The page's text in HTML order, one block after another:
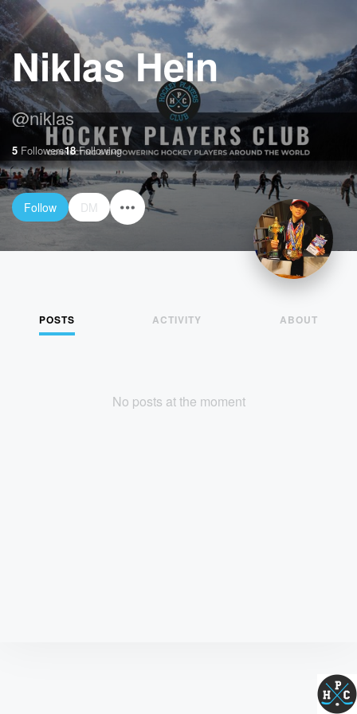
Niklas Hein
@niklas
5 Followers18Following
Follow DM
POSTS ACTIVITY ABOUT
No posts at the moment